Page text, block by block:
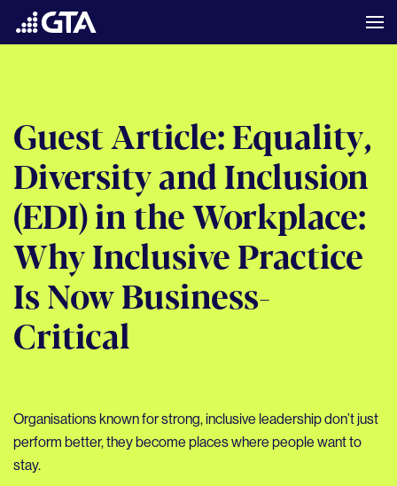
Guest Article: Equality,
Diversity and Inclusion
(EDI) in the Workplace:
Why Inclusive Practice
Is Now Business-
Critical
Organisations known for strong, inclusive leadership don’t just
perform better, they become places where people want to
stay.